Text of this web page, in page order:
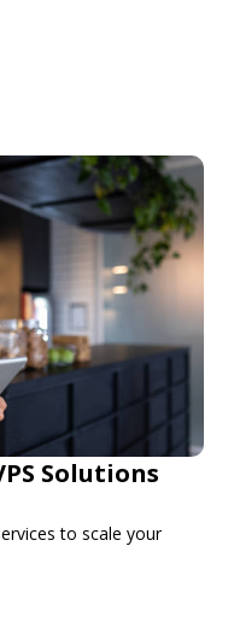
Solutions
to scale your